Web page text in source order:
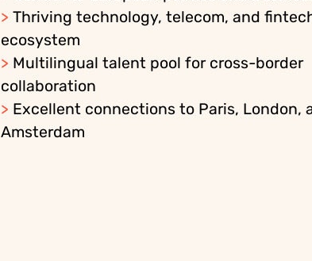
> Thriving technology, telecom, and
ecosystem
> Multilingual talent pool for cross-border
collaboration
> Excellent connections to Paris, London,
Amsterdam